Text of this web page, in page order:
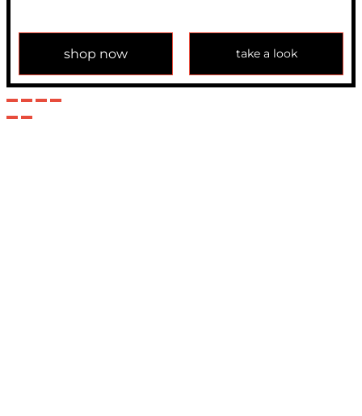
shop now take a look